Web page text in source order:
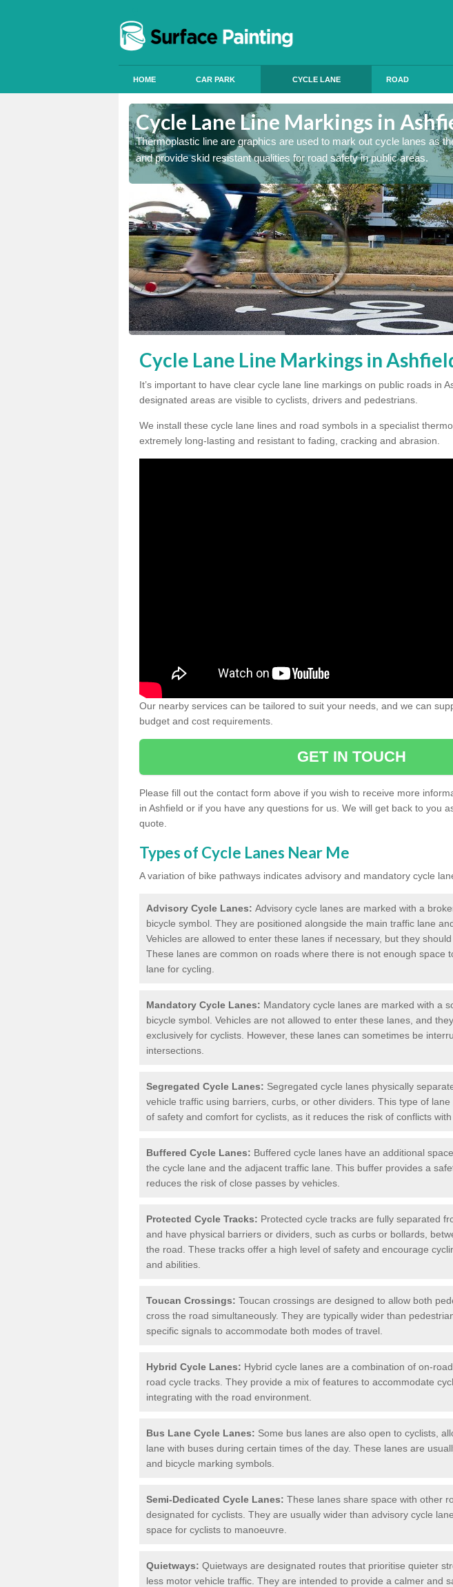
HOME CAR PARK CYCLE LANE ROAD
Cycle Lane Line Markings in
Thermoplastic line are graphics are used to mark out cycle lanes as
and provide skid resistant qualities for road safety in public areas.
Cycle Lane Line Markings in
It’s important to have clear cycle lane line markings on public roads in
designated areas are visible to cyclists, drivers and pedestrians.
We install these cycle lane lines and road symbols in a specialist
extremely long-lasting and resistant to fading, cracking and abrasion.
Our nearby services can be tailored to suit your needs, and we can
budget and cost requirements.
GET IN TOUCH
Please fill out the contact form above if you wish to receive more
in Ashfield or if you have any questions for us. We will get back to you
quote.
Types of Cycle Lanes Near Me
A variation of bike pathways indicates advisory and mandatory cycle
Advisory Cycle Lanes: Advisory cycle lanes are marked with a
bicycle symbol. They are positioned alongside the main traffic lane
Vehicles are allowed to enter these lanes if necessary, but they
These lanes are common on roads where there is not enough space
lane for cycling.
Mandatory Cycle Lanes: Mandatory cycle lanes are marked with a
bicycle symbol. Vehicles are not allowed to enter these lanes, and
exclusively for cyclists. However, these lanes can sometimes be
intersections.
Segregated Cycle Lanes: Segregated cycle lanes physically
vehicle traffic using barriers, curbs, or other dividers. This type of
of safety and comfort for cyclists, as it reduces the risk of conflicts with
Buffered Cycle Lanes: Buffered cycle lanes have an additional
the cycle lane and the adjacent traffic lane. This buffer provides a
reduces the risk of close passes by vehicles.
Protected Cycle Tracks: Protected cycle tracks are fully separated
and have physical barriers or dividers, such as curbs or bollards,
the road. These tracks offer a high level of safety and encourage
and abilities.
Toucan Crossings: Toucan crossings are designed to allow both
cross the road simultaneously. They are typically wider than
specific signals to accommodate both modes of travel.
Hybrid Cycle Lanes: Hybrid cycle lanes are a combination of on-
road cycle tracks. They provide a mix of features to accommodate
integrating with the road environment.
Bus Lane Cycle Lanes: Some bus lanes are also open to cyclists,
lane with buses during certain times of the day. These lanes are
and bicycle marking symbols.
Semi-Dedicated Cycle Lanes: These lanes share space with other
designated for cyclists. They are usually wider than advisory cycle
space for cyclists to manoeuvre.
Quietways: Quietways are designated routes that prioritise quieter
less motor vehicle traffic. They are intended to provide a calmer and